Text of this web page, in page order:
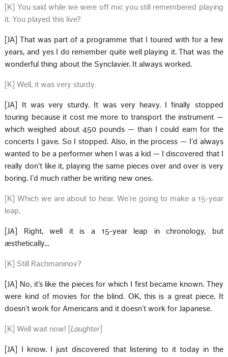
[K] You said while we were off mic you still remembered playing
it. You played this live?
[JA] That was part of a programme that I toured with for a few
years, and yes I do remember quite well playing it. That was the
wonderful thing about the Synclavier. It always worked.
[K] Well, it was very sturdy.
[JA] It was very sturdy. It was very heavy. I finally stopped
touring because it cost me more to transport the instrument —
which weighed about 450 pounds — than I could earn for the
concerts I gave. So I stopped. Also, in the process — I’d always
wanted to be a performer when I was a kid — I discovered that I
really don’t like it, playing the same pieces over and over is very
boring. I’d much rather be writing new ones.
[K] Which we are about to hear. We’re going to make a 15-year
leap.
[JA] Right, well it is a 15-year leap in chronology, but
æsthetically…
[K] Still Rachmaninov?
[JA] No, it’s like the pieces for which I first became known. They
were kind of movies for the blind. OK, this is a great piece. It
doesn’t work for Americans and it doesn’t work for Japanese.
[K] Well wait now! [Laughter]
[JA] I know. I just discovered that listening to it today in the